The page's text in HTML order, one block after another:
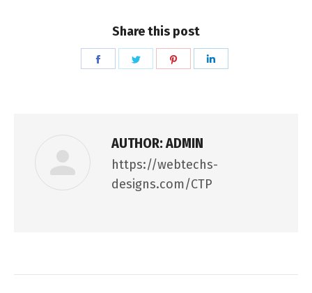
Share this post
Share
Share
Share
AUTHOR:ADMIN
https://webtechs-
designs.com/CTP